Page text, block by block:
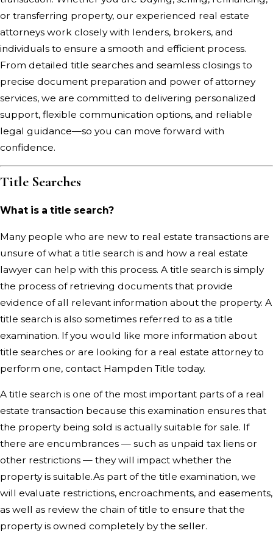
or transferring property, our experienced real estate
attorneys work closely with lenders, brokers, and
individuals to ensure a smooth and efficient process.
From detailed title searches and seamless closings to
precise document preparation and power of attorney
services, we are committed to delivering personalized
support, flexible communication options, and reliable
legal guidance—so you can move forward with
confidence.
Title Searches
What is a title search?
Many people who are new to real estate transactions are
unsure of what a title search is and how a real estate
lawyer can help with this process. A title search is simply
the process of retrieving documents that provide
evidence of all relevant information about the property. A
title search is also sometimes referred to as a title
examination. If you would like more information about
title searches or are looking for a real estate attorney to
perform one, contact Hampden Title today.
A title search is one of the most important parts of a real
estate transaction because this examination ensures that
the property being sold is actually suitable for sale. If
there are encumbrances — such as unpaid tax liens or
other restrictions — they will impact whether the
property is suitable.As part of the title examination, we
will evaluate restrictions, encroachments, and easements,
as well as review the chain of title to ensure that the
property is owned completely by the seller.